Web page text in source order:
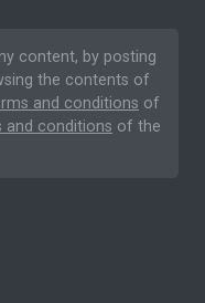
content, by posting
the contents of
and conditions of
and conditions of the